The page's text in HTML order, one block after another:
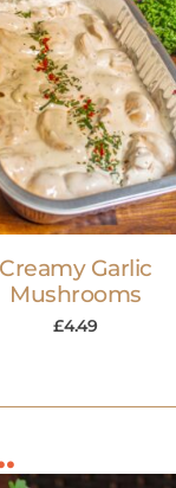
Creamy Garlic
Mushrooms
£4.49